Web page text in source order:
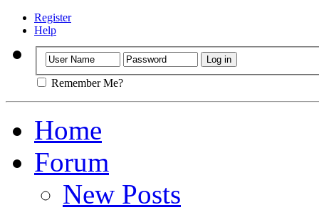
Register
Help
Remember Me?
Home
Forum
New Posts